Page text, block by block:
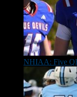
NHIAA: Five